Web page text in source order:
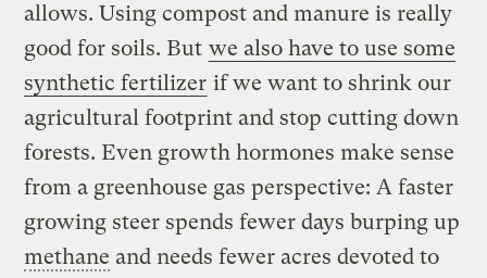
allows. Using compost and manure is really
good for soils. But we also have to use some
synthetic fertilizer if we want to shrink our
agricultural footprint and stop cutting down
forests. Even growth hormones make sense
from a greenhouse gas perspective: A faster
growing steer spends fewer days burping up
methane and needs fewer acres devoted to